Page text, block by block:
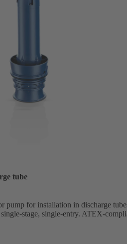
tube
pump for installation in discharge
stage, single-entry. ATEX-